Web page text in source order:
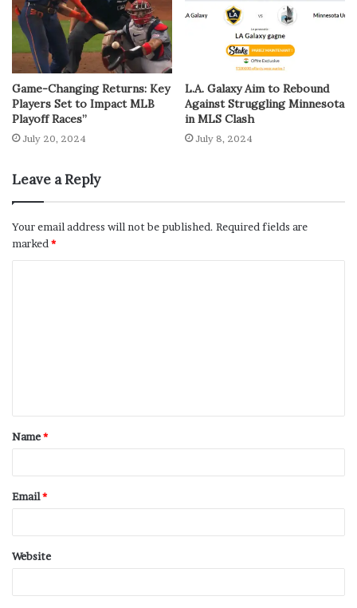
Game-Changing Returns: Key
Players Set to Impact MLB
Playoff Races”
July 20, 2024
L.A. Galaxy Aim to Rebound
Against Struggling Minnesota
in MLS Clash
July 8, 2024
Leave a Reply
Your email address will not be published. Required fields are
marked *
Name*
Email*
Website